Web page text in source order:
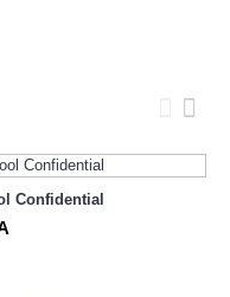
Confidential